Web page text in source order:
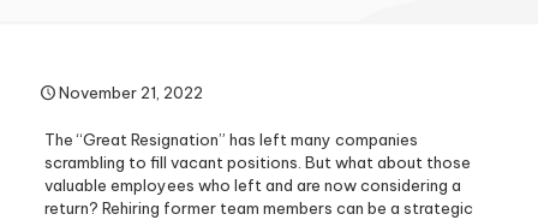
November 21, 2022
The “Great Resignation” has left many companies
scrambling to fill vacant positions. But what about those
valuable employees who left and are now considering a
return? Rehiring former team members can be a strategic